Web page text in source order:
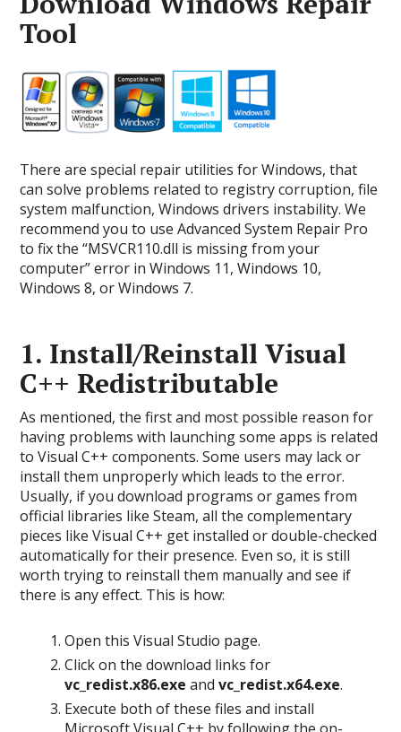
Tool
There are special repair utilities for Windows, that
can solve problems related to registry corruption, file
system malfunction, Windows drivers instability. We
recommend you to use Advanced System Repair Pro
to fix the “MSVCR110.dll is missing from your
computer” error in Windows 11, Windows 10,
Windows 8, or Windows 7.
1. Install/Reinstall Visual
C++ Redistributable
As mentioned, the first and most possible reason for
having problems with launching some apps is related
to Visual C++ components. Some users may lack or
install them unproperly which leads to the error.
Usually, if you download programs or games from
official libraries like Steam, all the complementary
pieces like Visual C++ get installed or double-checked
automatically for their presence. Even so, it is still
worth trying to reinstall them manually and see if
there is any effect. This is how:
Open this Visual Studio page.
Click on the download links for
vc_redist.x86.exe andvc_redist.x64.exe.
Execute both of these files and install